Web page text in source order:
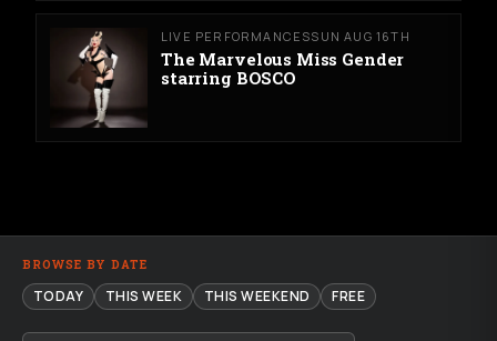
LIVE PERFORMANCESSUN AUG 16TH
The Marvelous Miss Gender
starring BOSCO
BROWSE BY DATE
TODAY THIS WEEK THIS WEEKEND FREE